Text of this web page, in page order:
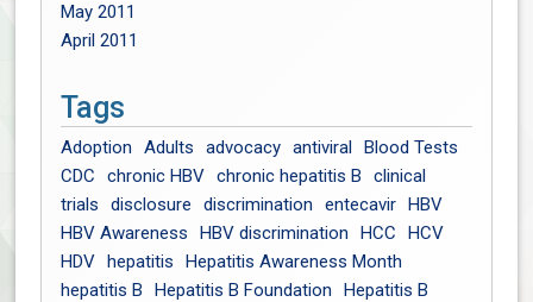
May 2011
April 2011
Tags
Adoption Adults advocacy antiviral Blood Tests
CDC
chronic HBV chronic hepatitis B
clinical
trials
disclosure discrimination entecavir HBV
HBV Awareness
HBV discrimination HCC
HCV
HDV hepatitis
Hepatitis Awareness Month
hepatitis B
Hepatitis B Foundation
Hepatitis B